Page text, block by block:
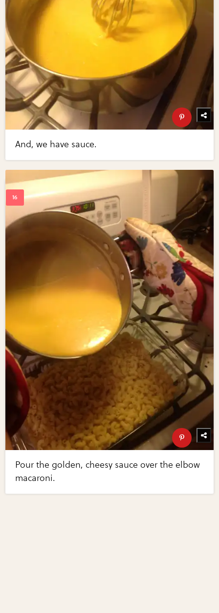
And, we have sauce.
Pour the golden, cheesy sauce over the elbow
macaroni.